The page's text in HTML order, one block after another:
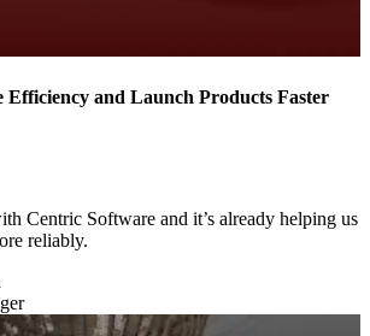
and Launch Products Faster
Centric Software and it’s already helping us
reliably.